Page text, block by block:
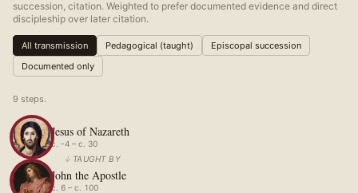
succession, citation. Weighted to prefer documented evidence and direct
discipleship over later citation.
All transmission Pedagogical (taught)
Episcopal succession
Documented only
9 steps.
Jesus of Nazareth
c. -4 – c. 30
↓ TAUGHT BY
John the Apostle
c. 6 – c. 100